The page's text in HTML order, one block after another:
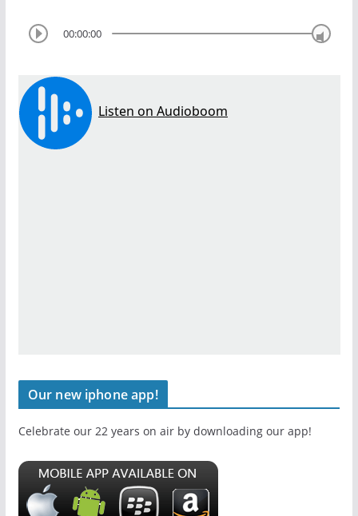
00:00:00
Our new iphone app!
Celebrate our 22 years on air by downloading our app!